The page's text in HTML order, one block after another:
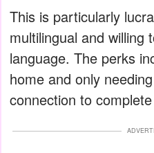
This is particularly
multilingual and willing
language. The perks
home and only
connection to